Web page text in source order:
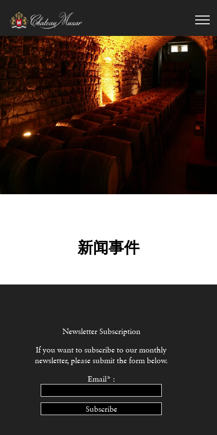
新闻事件
Newsletter Subscription
If you want to subscribe to our monthly
newsletter, please submit the form below.
Email* :
Subscribe